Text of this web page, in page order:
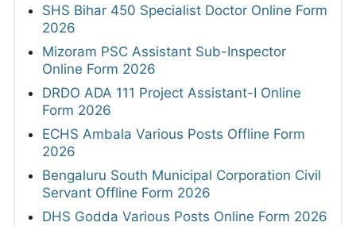
SHS Bihar 450 Specialist Doctor Online Form
2026
Mizoram PSC Assistant Sub-Inspector
Online Form 2026
DRDO ADA 111 Project Assistant-I Online
Form 2026
ECHS Ambala Various Posts Offline Form
2026
Bengaluru South Municipal Corporation Civil
Servant Offline Form 2026
DHS Godda Various Posts Online Form 2026